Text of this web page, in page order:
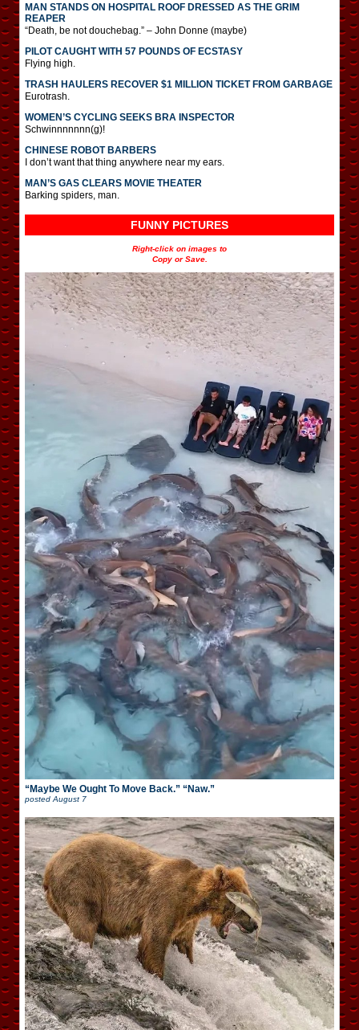
MAN STANDS ON HOSPITAL ROOF DRESSED AS THE GRIM
REAPER
“Death, be not douchebag.” – John Donne (maybe)
PILOT CAUGHT WITH 57 POUNDS OF ECSTASY
Flying high.
TRASH HAULERS RECOVER $1 MILLION TICKET FROM GARBAGE
Eurotrash.
WOMEN’S CYCLING SEEKS BRA INSPECTOR
Schwinnnnnnn(g)!
CHINESE ROBOT BARBERS
I don’t want that thing anywhere near my ears.
MAN’S GAS CLEARS MOVIE THEATER
Barking spiders, man.
FUNNY PICTURES
Right-click on images to
Copy or Save.
“Maybe We Ought To Move Back.” “Naw.”
postedAugust 7